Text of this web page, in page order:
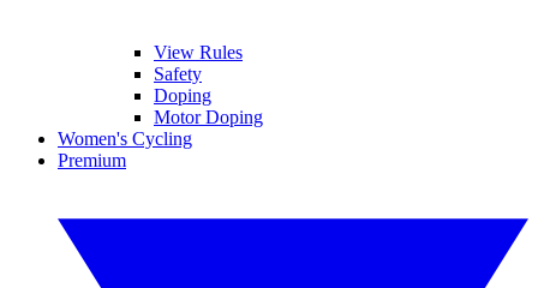
View Rules
Safety
Doping
Motor Doping
Women's Cycling
Premium